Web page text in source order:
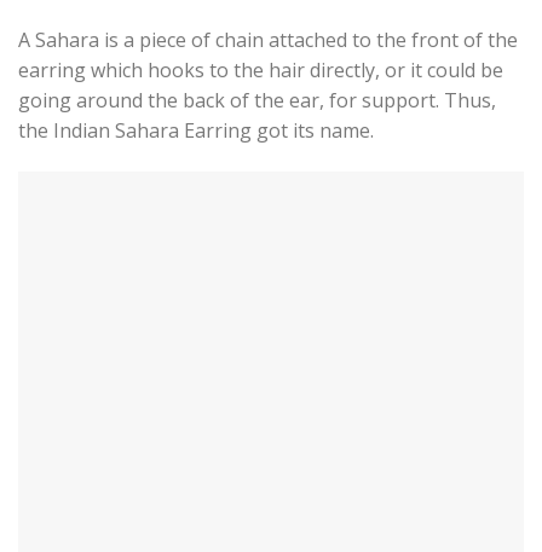
A Sahara is a piece of chain attached to the front of the
earring which hooks to the hair directly, or it could be
going around the back of the ear, for support. Thus,
the Indian Sahara Earring got its name.